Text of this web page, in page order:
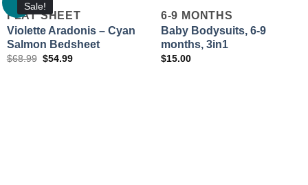
Sale!
Add to
FLAT SHEET
Violette Aradonis – Cyan
Salmon Bedsheet
$68.99 Original
$54.99Current
6-9 MONTHS
Baby Bodysuits, 6-9
months, 3in1
$15.00